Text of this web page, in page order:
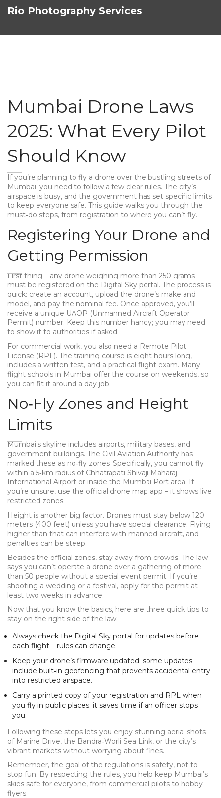
Rio Photography Services
Mumbai Drone Laws
2025: What Every Pilot
Should Know
If you’re planning to fly a drone over the bustling streets of
Mumbai, you need to follow a few clear rules. The city’s
airspace is busy, and the government has set specific limits
to keep everyone safe. This guide walks you through the
must‑do steps, from registration to where you can’t fly.
Registering Your Drone and
Getting Permission
First thing – any drone weighing more than 250 grams
must be registered on the Digital Sky portal. The process is
quick: create an account, upload the drone’s make and
model, and pay the nominal fee. Once approved, you’ll
receive a unique UAOP (Unmanned Aircraft Operator
Permit) number. Keep this number handy; you may need
to show it to authorities if asked.
For commercial work, you also need a Remote Pilot
License (RPL). The training course is eight hours long,
includes a written test, and a practical flight exam. Many
flight schools in Mumbai offer the course on weekends, so
you can fit it around a day job.
No‑Fly Zones and Height
Limits
Mumbai’s skyline includes airports, military bases, and
government buildings. The Civil Aviation Authority has
marked these as no‑fly zones. Specifically, you cannot fly
within a 5‑km radius of Chhatrapati Shivaji Maharaj
International Airport or inside the Mumbai Port area. If
you’re unsure, use the official drone map app – it shows live
restricted zones.
Height is another big factor. Drones must stay below 120
meters (400 feet) unless you have special clearance. Flying
higher than that can interfere with manned aircraft, and
penalties can be steep.
Besides the official zones, stay away from crowds. The law
says you can’t operate a drone over a gathering of more
than 50 people without a special event permit. If you’re
shooting a wedding or a festival, apply for the permit at
least two weeks in advance.
Now that you know the basics, here are three quick tips to
stay on the right side of the law:
Always check the Digital Sky portal for updates before
each flight – rules can change.
Keep your drone’s firmware updated; some updates
include built‑in geofencing that prevents accidental entry
into restricted airspace.
Carry a printed copy of your registration and RPL when
you fly in public places; it saves time if an officer stops
you.
Following these steps lets you enjoy stunning aerial shots
of Marine Drive, the Bandra‑Worli Sea Link, or the city’s
vibrant markets without worrying about fines.
Remember, the goal of the regulations is safety, not to
stop fun. By respecting the rules, you help keep Mumbai’s
skies safe for everyone, from commercial pilots to hobby
flyers.